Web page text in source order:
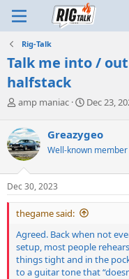
Rig-Talk
Talk me into /
halfstack
T
r
e
a
d
s
t
a
r
e
r
amp maniac
S
r
t
a
e
Dec 23,
Greazygeo
Well-known member
Dec 30, 2023
thegame said:
Agreed. Back when not
setup, most people
things tight and in the
to a guitar tone that